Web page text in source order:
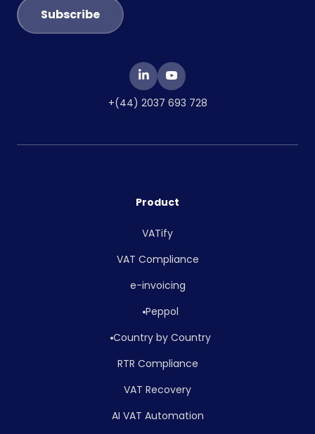
+(44) 2037 693 728
Product
VATify
VAT Compliance
e-invoicing
Peppol
Country by Country
RTR Compliance
VAT Recovery
AI VAT Automation